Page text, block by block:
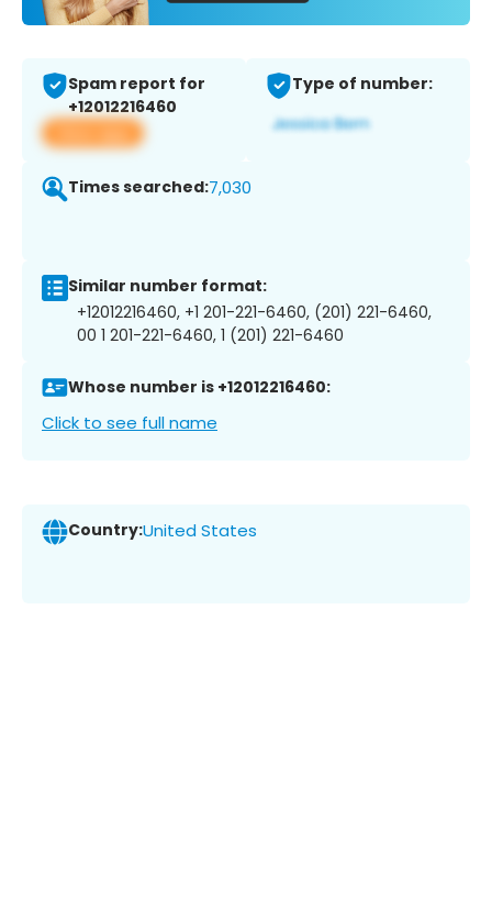
Spam report for
+12012216460
View app
Type of number:
Times searched:7,030
Similar number format:
+12012216460, +1 201-221-6460, (201) 221-6460,
00 1 201-221-6460, 1 (201) 221-6460
Whose number is +12012216460:
Click to see full name
Country:United States